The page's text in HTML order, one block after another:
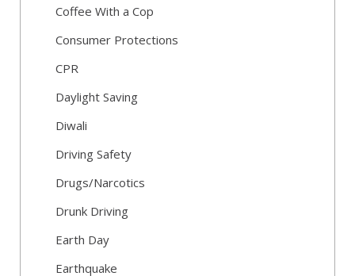
Coffee With a Cop
Consumer Protections
CPR
Daylight Saving
Diwali
Driving Safety
Drugs/Narcotics
Drunk Driving
Earth Day
Earthquake